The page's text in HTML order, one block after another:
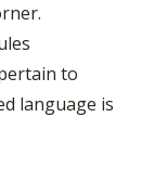
to
language is